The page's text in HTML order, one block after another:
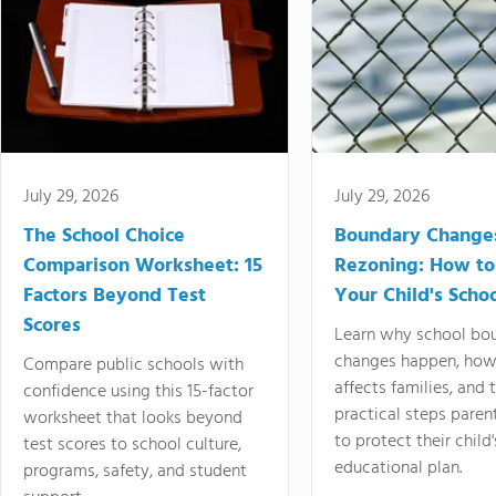
July 29, 2026
The School Choice
Comparison Worksheet: 15
Factors Beyond Test
Scores
Compare public schools with
confidence using this 15-factor
worksheet that looks beyond
test scores to school culture,
programs, safety, and student
July 29, 2026
Boundary
Rezoning: How
Your Child's
Learn why school
changes happen,
affects families, and
practical steps
to protect their
educational plan.